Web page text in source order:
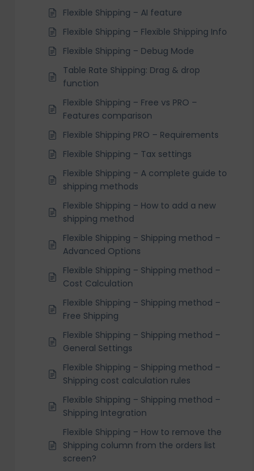
Flexible Shipping – AI feature
Flexible Shipping – Flexible Shipping Info
Flexible Shipping – Debug Mode
Table Rate Shipping: Drag & drop
function
Flexible Shipping – Free vs PRO –
Features comparison
Flexible Shipping PRO – Requirements
Flexible Shipping – Tax settings
Flexible Shipping – A complete guide to
shipping methods
Flexible Shipping – How to add a new
shipping method
Flexible Shipping – Shipping method –
Advanced Options
Flexible Shipping – Shipping method –
Cost Calculation
Flexible Shipping – Shipping method –
Free Shipping
Flexible Shipping – Shipping method –
General Settings
Flexible Shipping – Shipping method –
Shipping cost calculation rules
Flexible Shipping – Shipping method –
Shipping Integration
Flexible Shipping – How to remove the
Shipping column from the orders list
screen?